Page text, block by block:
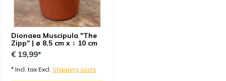
Dionaea Muscipula "The
Zipp" | ø 8,5 cm x ↕ 10 cm
€ 19,99*
* Incl. tax Excl. Shipping costs